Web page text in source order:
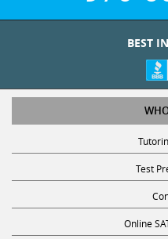
BEST
Test
Online